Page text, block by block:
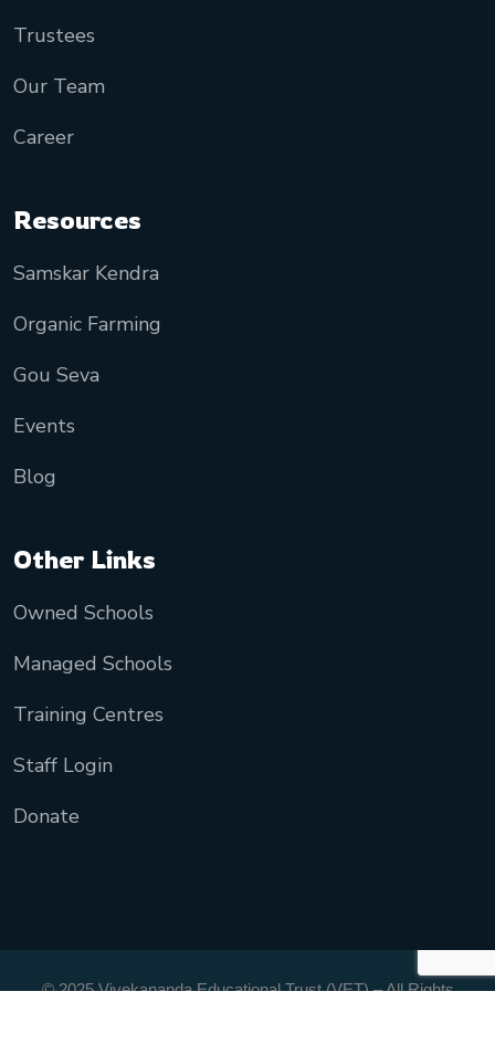
Trustees
Our Team
Career
Resources
Samskar Kendra
Organic Farming
Gou Seva
Events
Blog
Other Links
Owned Schools
Managed Schools
Training Centres
Staff Login
Donate
© 2025 Vivekananda Educational Trust (VET) – All Rights